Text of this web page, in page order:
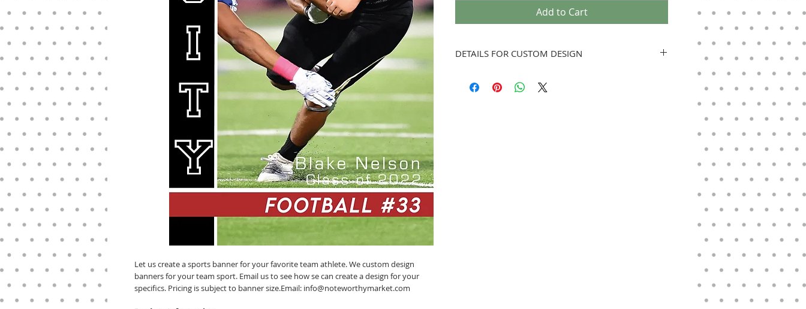
Let us create a sports banner for your favorite team athlete. We custom design
banners for your team sport. Email us to see how se can create a design for your
specifics. Pricing is subject to banner size.Email: info@noteworthymarket.com
Add to Cart
DETAILS FOR CUSTOM DESIGN
When uploading photo we need a vertical photo. All